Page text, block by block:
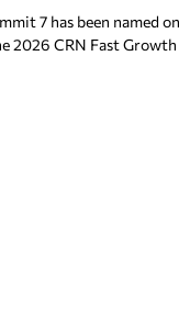
7 has been named
2026 CRN Fast